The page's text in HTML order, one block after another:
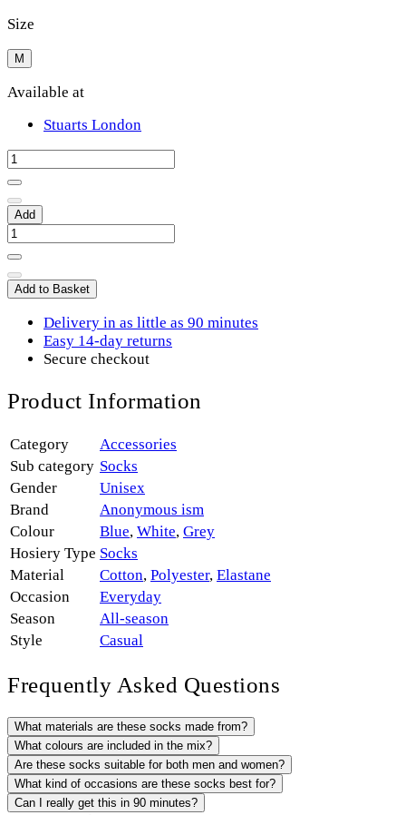
Size
M
Available at
Stuarts London
Add
Add to Basket
Delivery in as little as 90 minutes
Easy 14-day returns
Secure checkout
Product Information
Category
Accessories
Sub category Socks
Gender
Unisex
Brand
Anonymous ism
Colour
Blue, White, Grey
Hosiery Type Socks
Material
Cotton, Polyester, Elastane
Occasion
Everyday
Season
All-season
Style
Casual
Frequently Asked Questions
What materials are these socks made from?
What colours are included in the mix?
Are these socks suitable for both men and women?
What kind of occasions are these socks best for?
Can I really get this in 90 minutes?